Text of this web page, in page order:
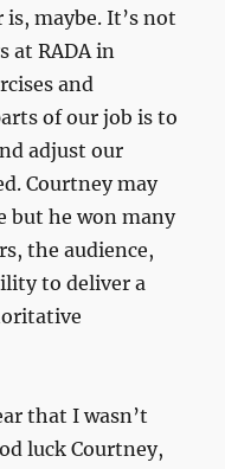
maybe. It’s not
at RADA in
and
of our job is to
adjust our
Courtney may
but he won many
the audience,
to deliver a
that I wasn’t
luck Courtney,